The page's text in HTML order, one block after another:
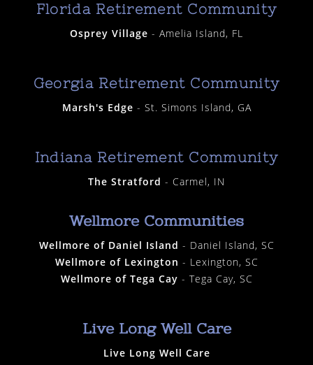
Florida Retirement Community
Osprey Village - Amelia Island, FL
Georgia Retirement Community
Marsh's Edge - St. Simons Island, GA
Indiana Retirement Community
The Stratford - Carmel, IN
Wellmore Communities
Wellmore of Daniel Island - Daniel Island, SC
Wellmore of Lexington - Lexington, SC
Wellmore of Tega Cay - Tega Cay, SC
Live Long Well Care
Live Long Well Care